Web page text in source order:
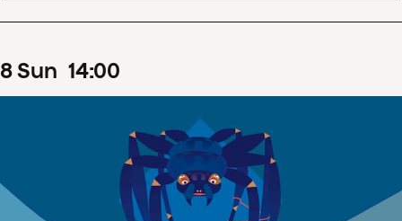
8Sun 14:00